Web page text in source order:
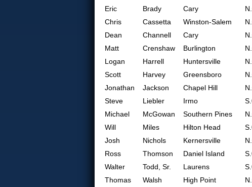
Eric
Brady Cary
Chris
Cassetta Winston-Salem
Dean
Channell Cary
Matt
Crenshaw Burlington
Logan
Harrell Huntersville
Scott
Harvey Greensboro
Jonathan
Jackson Chapel Hill
Steve
Liebler Irmo
Michael
McGowan Southern Pines
Will
Miles Hilton Head
Josh
Nichols Kernersville
Ross
Thomson Daniel Island
Walter
Todd, Sr. Laurens
Thomas
Walsh High Point